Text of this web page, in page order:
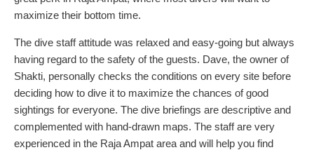
maximize their bottom time.
The dive staff attitude was relaxed and easy-going but always
having regard to the safety of the guests. Dave, the owner of
Shakti, personally checks the conditions on every site before
deciding how to dive it to maximize the chances of good
sightings for everyone. The dive briefings are descriptive and
complemented with hand-drawn maps. The staff are very
experienced in the Raja Ampat area and will help you find